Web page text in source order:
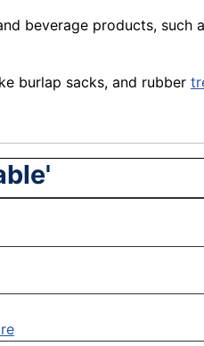
beverage products, such
burlap sacks, and rubber